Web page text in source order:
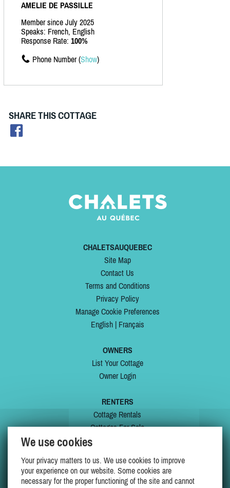
AMELIE DE PASSILLE
Member since July 2025
Speaks: French, English
Response Rate: 100%
Phone Number (Show)
SHARE THIS COTTAGE
CHALETSAUQUEBEC
Site Map
Contact Us
Terms and Conditions
Privacy Policy
Manage Cookie Preferences
English| Français
OWNERS
List Your Cottage
Owner Login
RENTERS
Cottage Rentals
Cottages For Sale
My Wishlist
We use cookies
Your privacy matters to us. We use cookies to improve
your experience on our website. Some cookies are
necessary for the proper functioning of the site and cannot